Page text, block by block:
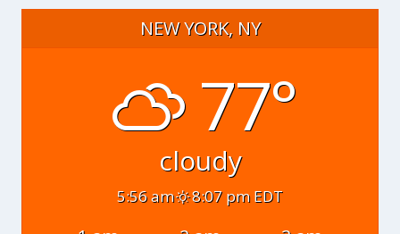
NEW YORK, NY
77°
cloudy
5:56 am 8:07 pm EDT